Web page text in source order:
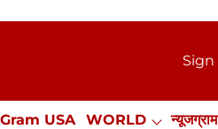
Sign
USA WORLD न्यूजग्राम